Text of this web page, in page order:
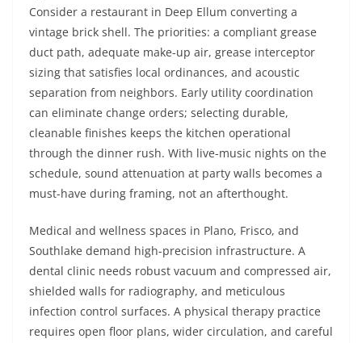
Consider a restaurant in Deep Ellum converting a
vintage brick shell. The priorities: a compliant grease
duct path, adequate make-up air, grease interceptor
sizing that satisfies local ordinances, and acoustic
separation from neighbors. Early utility coordination
can eliminate change orders; selecting durable,
cleanable finishes keeps the kitchen operational
through the dinner rush. With live-music nights on the
schedule, sound attenuation at party walls becomes a
must-have during framing, not an afterthought.
Medical and wellness spaces in Plano, Frisco, and
Southlake demand high-precision infrastructure. A
dental clinic needs robust vacuum and compressed air,
shielded walls for radiography, and meticulous
infection control surfaces. A physical therapy practice
requires open floor plans, wider circulation, and careful